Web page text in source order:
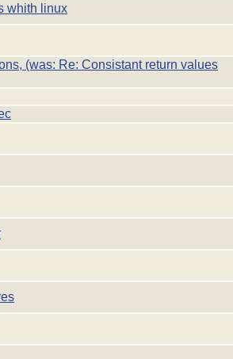
whith linux
(was: Re: Consistant return values